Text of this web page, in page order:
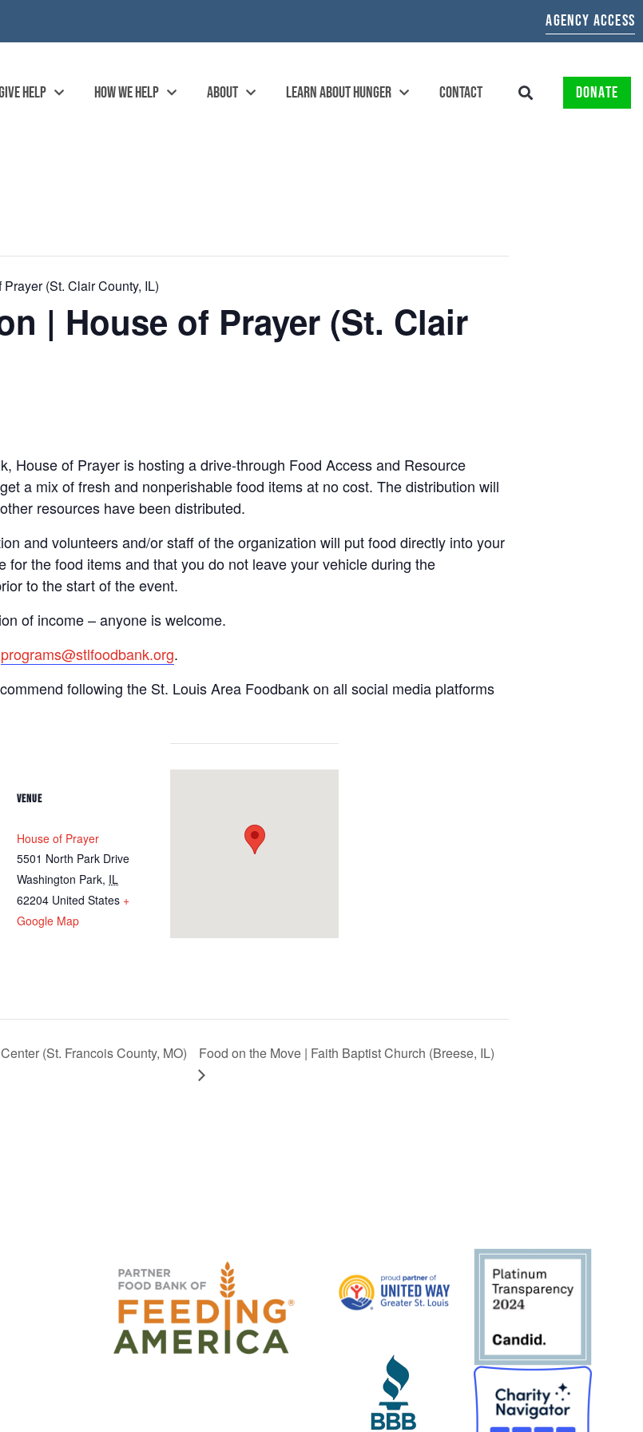
AGENCY ACCESS
HELP HOW WE HELP ABOUT LEARN ABOUT HUNGER CONTACT DONATE
(St. Clair County, IL)
| House of Prayer (St. Clair
House of Prayer is hosting a drive-through Food Access and Resource
a mix of fresh and nonperishable food items at no cost. The distribution will
resources have been distributed.
and volunteers and/or staff of the organization will put food directly into your
for the food items and that you do not leave your vehicle during the
to the start of the event.
of income – anyone is welcome.
programs@stlfoodbank.org.
following the St. Louis Area Foodbank on all social media platforms
VENUE
House of Prayer
5501 North Park Drive
Washington Park, IL
62204 United States +
Google Map
(St. Francois County, MO) Food on the Move | Faith Baptist Church (Breese, IL)